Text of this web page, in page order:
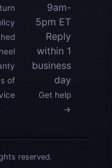
of
9am-
5pm ET
Reply
within 1
business
day
Get help
→
reserved.